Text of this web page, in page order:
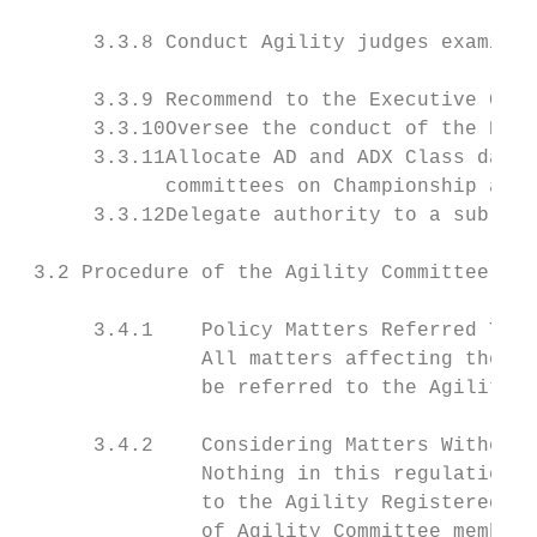
3.3.8 Conduct Agility judges
3.3.9 Recommend to the Executive
3.3.10Oversee the conduct of the
3.3.11Allocate AD and ADX Class
committees on Championship
3.3.12Delegate authority to a sub-
3.2 Procedure of the Agility Committee
3.4.1    Policy Matters Referred To
All matters affecting the
be referred to the Agility
3.4.2    Considering Matters
Nothing in this regulation
to the Agility Registered
of Agility Committee